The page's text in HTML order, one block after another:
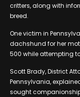
critters, along with
breed.
One victim in
dachshund for her
500 while attempting
Scott Brady, District
Pennsylvania,
sought